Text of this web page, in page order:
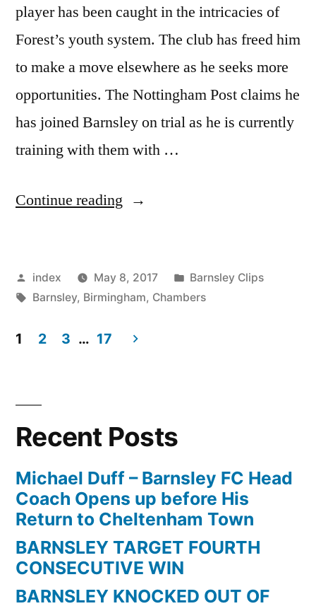
player has been caught in the intricacies of
Forest’s youth system. The club has freed him
to make a move elsewhere as he seeks more
opportunities. The Nottingham Post claims he
has joined Barnsley on trial as he is currently
training with them with …
Continue reading “BARNSLEY
FOREST
STAR”
Posted
by
index May 8, 2017
Posted
in
Barnsley Clips
Tags:
Barnsley, Birmingham, Chambers
pagination
1 2 3 … 17
Recent Posts
Michael Duff – Barnsley FC Head
Coach Opens up before His
Return to Cheltenham Town
BARNSLEY TARGET FOURTH
CONSECUTIVE WIN
BARNSLEY KNOCKED OUT OF